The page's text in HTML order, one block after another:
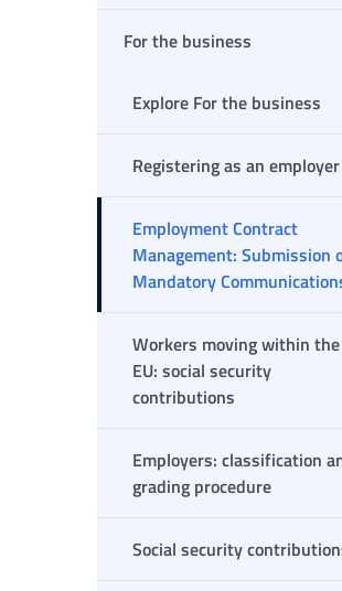
Open submenu
For the business
Explore For the business
Registering as an employer
Employment Contract
Management: Submission
Mandatory
Workers moving within the
EU: social security
contributions
Employers: classification
grading procedure
Social security